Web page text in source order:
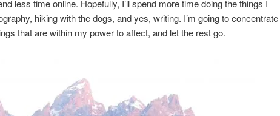
less time online. Hopefully, I’ll spend more time doing the things I
hiking with the dogs, and yes, writing. I’m going to concentrate
that are within my power to affect, and let the rest go.